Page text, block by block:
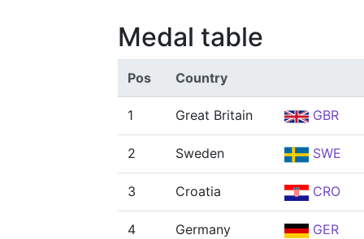
Medal table
Pos Country
1 Great Britain GBR
2 Sweden SWE
3 Croatia CRO
4 Germany GER